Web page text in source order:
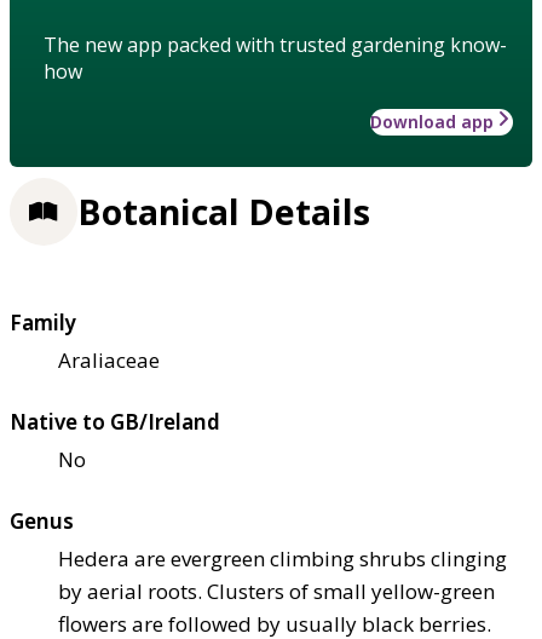
The new app packed with trusted gardening know-
how
Download app
Botanical Details
Family
Araliaceae
Native to GB/Ireland
No
Genus
Hedera are evergreen climbing shrubs clinging
by aerial roots. Clusters of small yellow-green
flowers are followed by usually black berries.